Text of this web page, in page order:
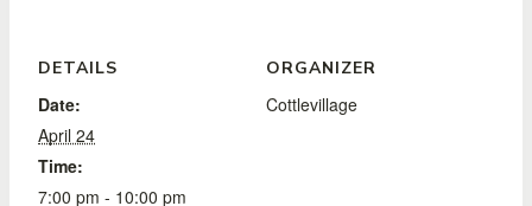
DETAILS
Date:
April 24
Time:
7:00 pm - 10:00 pm
ORGANIZER
Cottlevillage